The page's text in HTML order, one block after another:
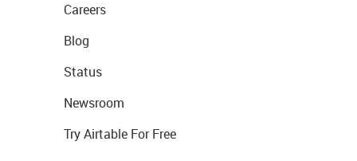
Careers
Blog
Status
Newsroom
Try Airtable For Free